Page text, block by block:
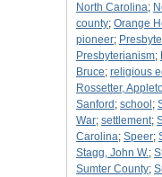
North Carolina;
county; Orange
pioneer;
Presbyterianism;
Bruce; religious
Rossetter,
Sanford ; school ;
War; settlement;
Carolina; Speer;
Stagg, John W.;
Sumter County;